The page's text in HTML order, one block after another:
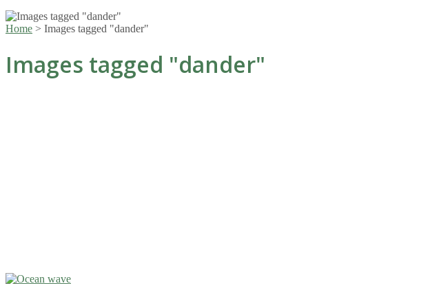
Home > Images tagged "dander"
Images tagged "dander"